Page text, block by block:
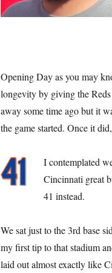
Opening Day as you may
longevity by giving the
away some time ago but it
the game started. Once it
I contemplated
Cincinnati great
41 instead.
We sat just to the 3rd base
my first tip to that stadium
laid out almost exactly like